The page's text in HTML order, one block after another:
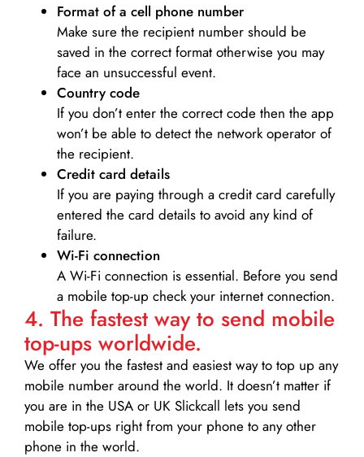
Format of a cell phone number
Make sure the recipient number should be
saved in the correct format otherwise you may
face an unsuccessful event.
Country code
If you don’t enter the correct code then the app
won’t be able to detect the network operator of
the recipient.
Credit card details­
If you are paying through a credit card carefully
entered the card details to avoid any kind of
failure.
Wi-Fi connection
A Wi-Fi connection is essential. Before you send
a mobile top-up check your internet connection.
4. The fastest way to send mobile
top-ups worldwide.
We offer you the fastest and easiest way to top up any
mobile number around the world. It doesn’t matter if
you are in the USA or UK Slickcall lets you send
mobile top-ups right from your phone to any other
phone in the world.